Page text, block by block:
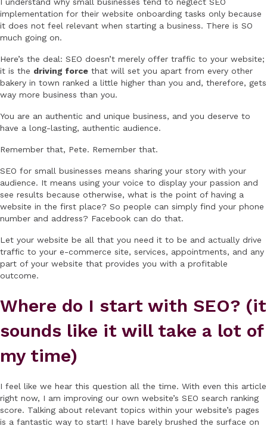
I understand why small businesses tend to neglect SEO
implementation for their website onboarding tasks only because
it does not feel relevant when starting a business. There is SO
much going on.
Here’s the deal: SEO doesn’t merely offer traffic to your website;
it is the driving force that will set you apart from every other
bakery in town ranked a little higher than you and, therefore, gets
way more business than you.
You are an authentic and unique business, and you deserve to
have a long-lasting, authentic audience.
Remember that, Pete. Remember that.
SEO for small businesses means sharing your story with your
audience. It means using your voice to display your passion and
see results because otherwise, what is the point of having a
website in the first place? So people can simply find your phone
number and address? Facebook can do that.
Let your website be all that you need it to be and actually drive
traffic to your e-commerce site, services, appointments, and any
part of your website that provides you with a profitable
outcome.
Where do I start with SEO? (it
sounds like it will take a lot of
my time)
I feel like we hear this question all the time. With even this article
right now, I am improving our own website’s SEO search ranking
score. Talking about relevant topics within your website’s pages
is a fantastic way to start! I have barely brushed the surface on